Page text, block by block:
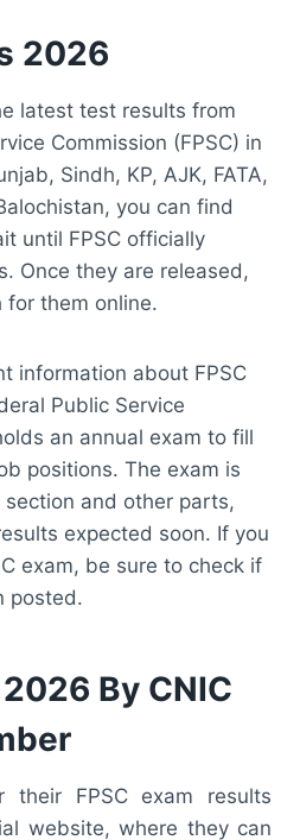
2026
latest test results from
Commission (FPSC) in
Sindh, KP, AJK, FATA,
you can find
until FPSC officially
Once they are released,
for them online.
information about FPSC
Public Service
an annual exam to fill
positions. The exam is
and other parts,
expected soon. If you
exam, be sure to check if
posted.
By CNIC
their FPSC exam results
website, where they can